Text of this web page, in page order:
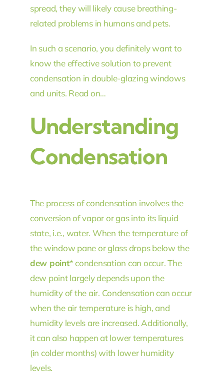
spread, they will likely cause breathing-
related problems in humans and pets.
In such a scenario, you definitely want to
know the effective solution to prevent
condensation in double-glazing windows
and units. Read on…
Understanding
Condensation
The process of condensation involves the
conversion of vapor or gas into its liquid
state, i.e., water. When the temperature of
the window pane or glass drops below the
dew point* condensation can occur. The
dew point largely depends upon the
humidity of the air. Condensation can occur
when the air temperature is high, and
humidity levels are increased. Additionally,
it can also happen at lower temperatures
(in colder months) with lower humidity
levels.